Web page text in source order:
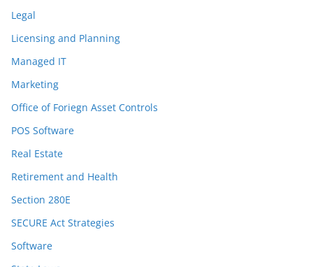
Legal
Licensing and Planning
Managed IT
Marketing
Office of Foriegn Asset Controls
POS Software
Real Estate
Retirement and Health
Section 280E
SECURE Act Strategies
Software